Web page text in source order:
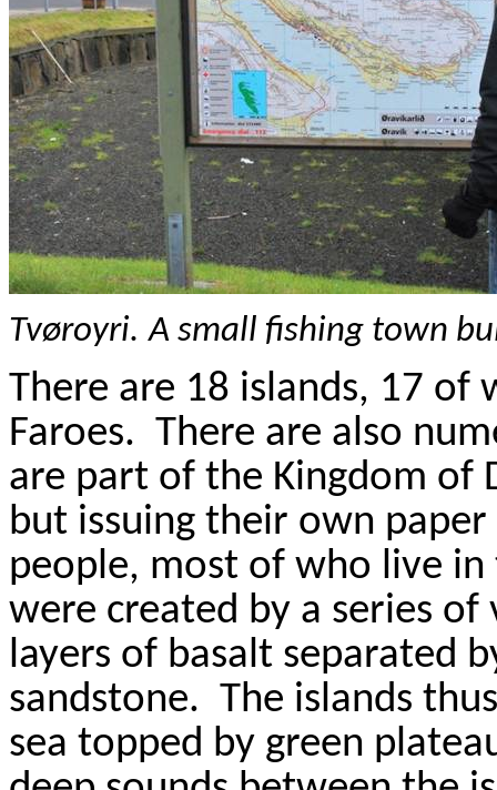
Tvøroyri. A small fishing town
There are 18 islands, 17 of
Faroes. There are also
are part of the Kingdom of
but issuing their own paper
people, most of who live
were created by a series
layers of basalt separated
sandstone. The islands
sea topped by green